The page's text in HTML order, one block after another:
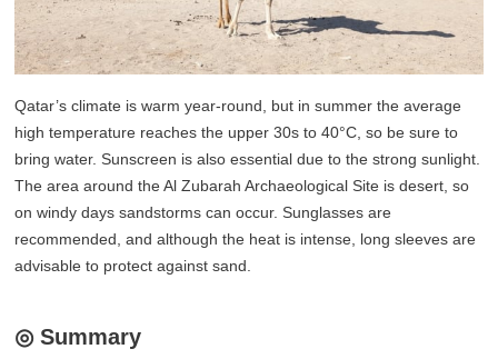
Qatar’s climate is warm year-round, but in summer the average
high temperature reaches the upper 30s to 40°C, so be sure to
bring water. Sunscreen is also essential due to the strong sunlight.
The area around the Al Zubarah Archaeological Site is desert, so
on windy days sandstorms can occur. Sunglasses are
recommended, and although the heat is intense, long sleeves are
advisable to protect against sand.
◎ Summary